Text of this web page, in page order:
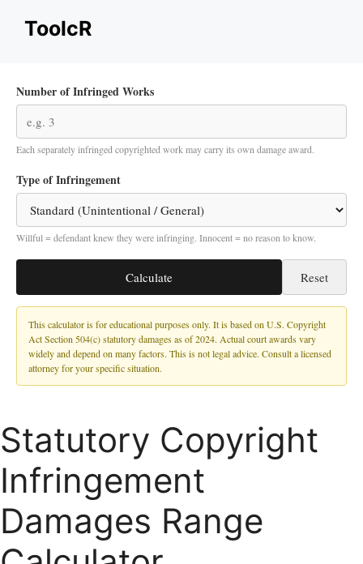
ToolcR
Number of Infringed Works
Each separately infringed copyrighted work may carry its own damage award.
Type of Infringement
Willful = defendant knew they were infringing. Innocent = no reason to know.
Calculate Reset
This calculator is for educational purposes only. It is based on U.S. Copyright
Act Section 504(c) statutory damages as of 2024. Actual court awards vary
widely and depend on many factors. This is not legal advice. Consult a licensed
attorney for your specific situation.
Statutory Copyright
Infringement
Damages Range